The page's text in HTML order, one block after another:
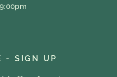
- SIGN UP